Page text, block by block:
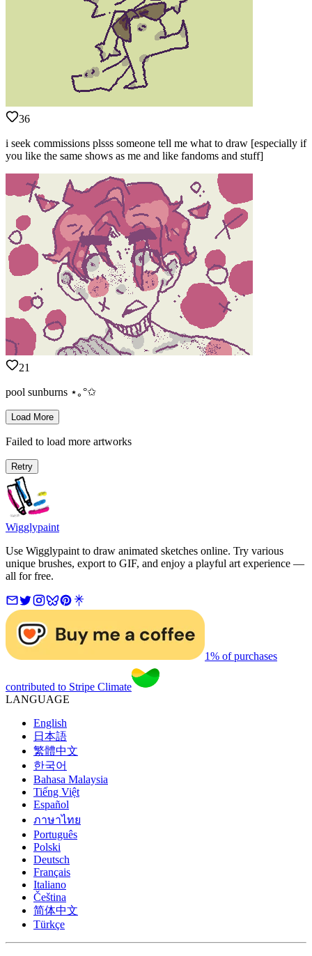
36
i seek commissions plsss someone tell me what to draw [especially if
you like the same shows as me and like fandoms and stuff]
21
pool sunburns ⋆｡°✩
Load More
Failed to load more artworks
Retry
Wigglypaint
Use Wigglypaint to draw animated sketches online. Try various
unique brushes, export to GIF, and enjoy a playful art experience —
all for free.
1% of purchases
contributed to Stripe Climate
LANGUAGE
English
日本語
繁體中文
한국어
Bahasa Malaysia
Tiếng Việt
Español
ภาษาไทย
Português
Polski
Deutsch
Français
Italiano
Čeština
简体中文
Türkçe